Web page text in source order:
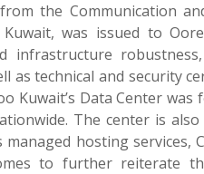
the Communication
was issued to
infrastructure
as technical and security
Kuwait’s Data Center
The center is
hosting services,
to further reiterate